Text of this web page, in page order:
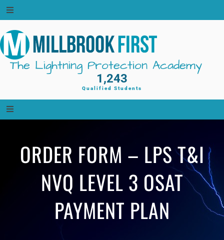
Skip
content
The Lightning Protection Academy
Qualified Students
1,243
ORDER FORM – LPS T&I
NVQ LEVEL 3 OSAT
PAYMENT PLAN